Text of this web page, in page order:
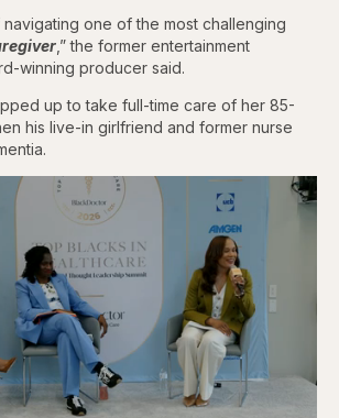
navigating one of the most challenging
,” the former entertainment
winning producer said.
up to take full-time care of her 85-
his live-in girlfriend and former nurse